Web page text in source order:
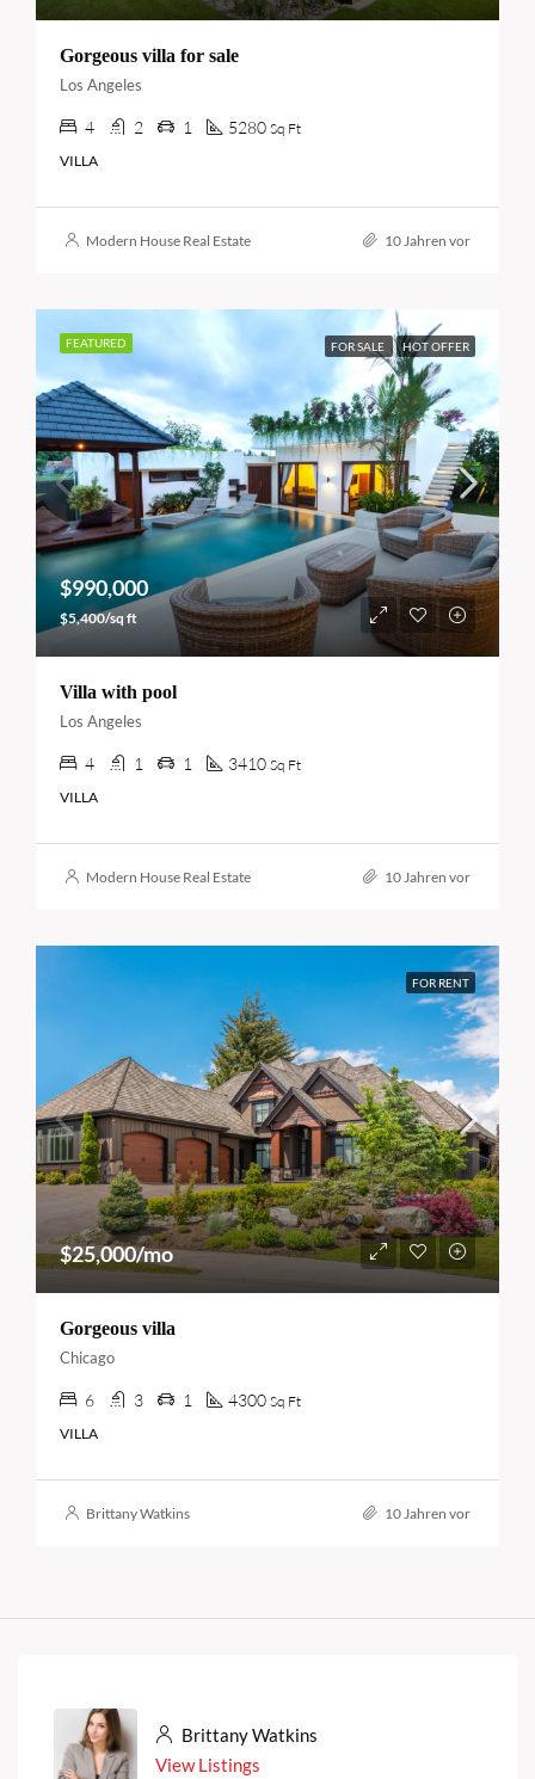
Gorgeous villa for sale
Los Angeles
4 2 1 5280 Sq Ft
VILLA
Modern House Real Estate 10 Jahren vor
FEATURED FOR SALE HOT OFFER
$990,000
$5,400/sq ft
Villa with pool
Los Angeles
4 1 1 3410 Sq Ft
VILLA
Modern House Real Estate 10 Jahren vor
FOR RENT
$25,000/mo
Gorgeous villa
Chicago
6 3 1 4300 Sq Ft
VILLA
Brittany Watkins 10 Jahren vor
Brittany Watkins
View Listings